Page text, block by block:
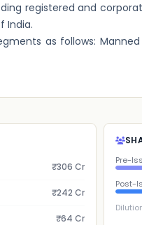
registered and
India.
as follows:
₹306 Cr
₹242 Cr
₹64 Cr
Pre-
Post-